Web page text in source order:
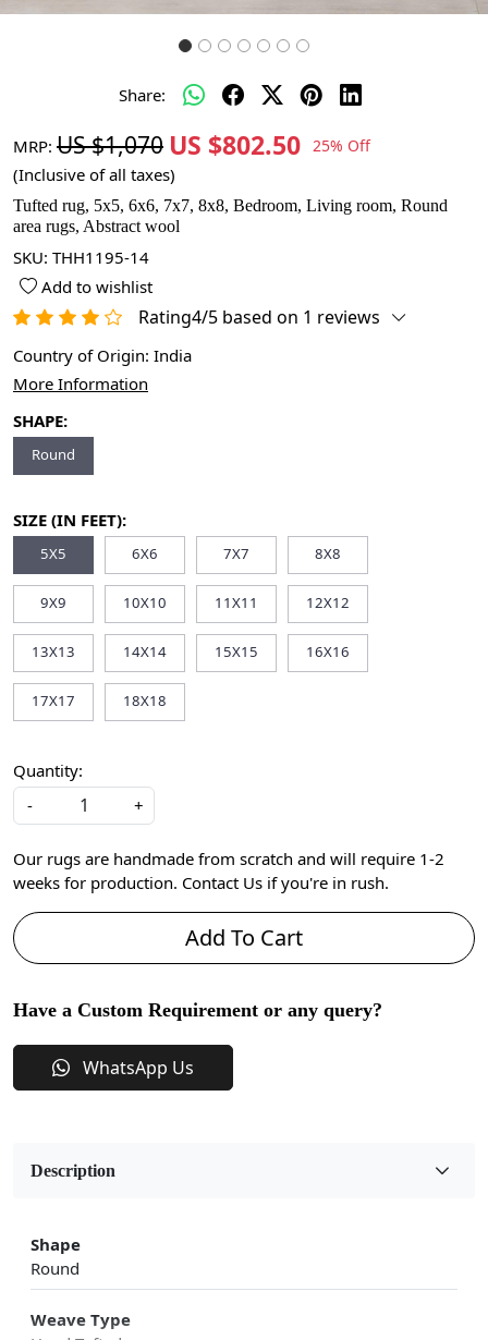
Share:
MRP: US $1,070 US $802.50 25% Off
(Inclusive of all taxes)
Tufted rug, 5x5, 6x6, 7x7, 8x8, Bedroom, Living room, Round
area rugs, Abstract wool
SKU: THH1195-14
Add to wishlist
Rating4/5 based on 1 reviews
Country of Origin: India
More Information
SHAPE:
Round
SIZE (IN FEET):
5X5 6X6 7X7 8X8
9X9 10X10 11X11 12X12
13X13 14X14 15X15 16X16
17X17 18X18
Quantity:
-
+
Our rugs are handmade from scratch and will require 1-2
weeks for production. Contact Us if you're in rush.
Add To Cart
Have a Custom Requirement or any query?
WhatsApp Us
Description
Shape
Round
Weave Type